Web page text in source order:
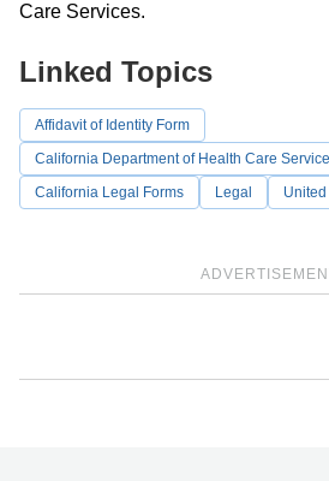
Care Services.
Linked Topics
Affidavit of Identity Form
California Department of Health Care
California Legal Forms
Legal